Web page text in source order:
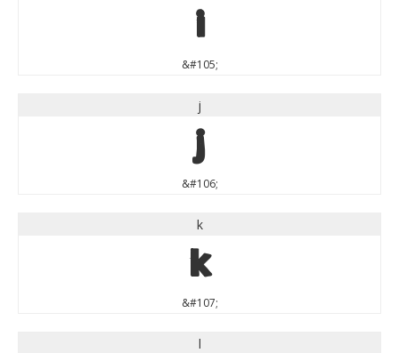
i
&#105;
j
j
&#106;
k
k
&#107;
l